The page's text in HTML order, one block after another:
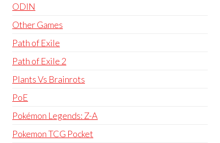
ODIN
Other Games
Path of Exile
Path of Exile 2
Plants Vs Brainrots
PoE
Pokémon Legends: Z-A
Pokemon TCG Pocket